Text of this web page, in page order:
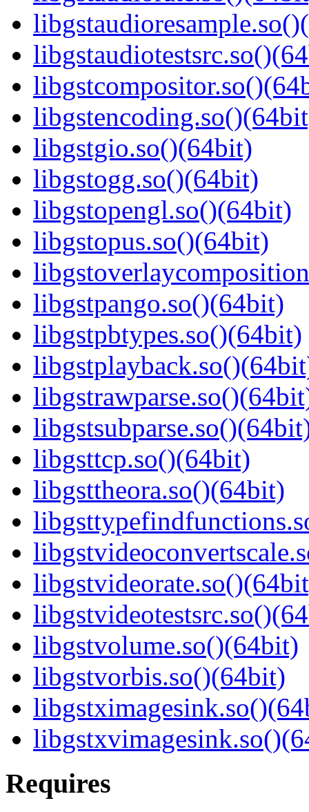
libgstgio.so()(64bit)
libgstogg.so()(64bit)
libgstopengl.so()(64bit)
libgstopus.so()(64bit)
libgstpango.so()(64bit)
libgstpbtypes.so()(64bit)
libgsttcp.so()(64bit)
libgsttheora.so()(64bit)
libgstvolume.so()(64bit)
libgstvorbis.so()(64bit)
Requires